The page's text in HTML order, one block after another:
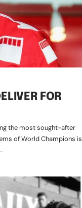
FOR
the most sought-after
of World Champions is